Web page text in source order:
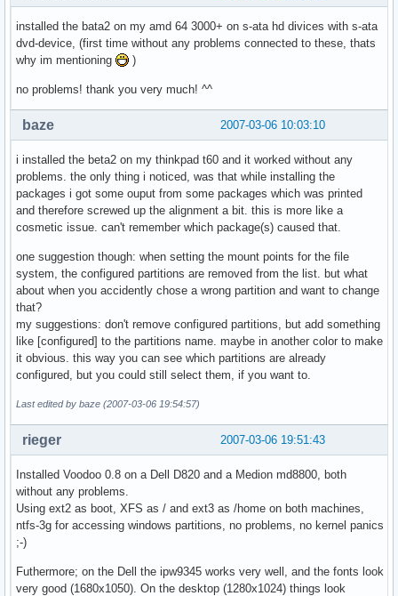
installed the bata2 on my amd 64 3000+ on s-ata hd divices with s-ata
dvd-device, (first time without any problems connected to these, thats
why im mentioning
)
no problems! thank you very much! ^^
2007-03-06 10:03:10
baze
i installed the beta2 on my thinkpad t60 and it worked without any
problems. the only thing i noticed, was that while installing the
packages i got some ouput from some packages which was printed
and therefore screwed up the alignment a bit. this is more like a
cosmetic issue. can't remember which package(s) caused that.
one suggestion though: when setting the mount points for the file
system, the configured partitions are removed from the list. but what
about when you accidently chose a wrong partition and want to change
that?
my suggestions: don't remove configured partitions, but add something
like [configured] to the partitions name. maybe in another color to make
it obvious. this way you can see which partitions are already
configured, but you could still select them, if you want to.
Last edited by baze (2007-03-06 19:54:57)
2007-03-06 19:51:43
rieger
Installed Voodoo 0.8 on a Dell D820 and a Medion md8800, both
without any problems.
Using ext2 as boot, XFS as / and ext3 as /home on both machines,
ntfs-3g for accessing windows partitions, no problems, no kernel panics
;-)
Futhermore; on the Dell the ipw9345 works very well, and the fonts look
very good (1680x1050). On the desktop (1280x1024) things look